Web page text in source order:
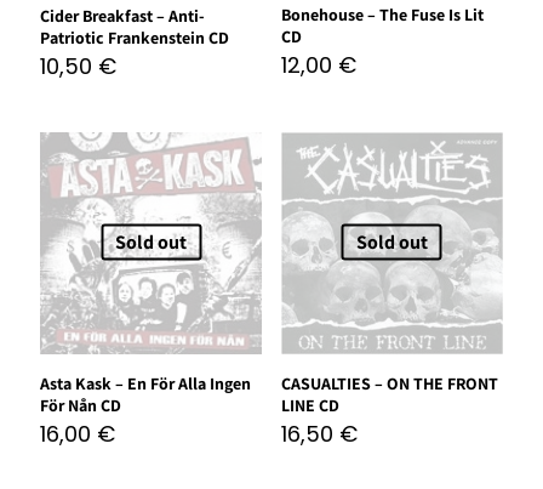
Cider Breakfast – Anti-
Patriotic Frankenstein CD
10,50 €
Bonehouse – The Fuse Is Lit
CD
12,00 €
Sold out
Asta Kask – En För Alla Ingen
För Nån CD
16,00 €
Sold out
CASUALTIES – ON THE FRONT
LINE CD
16,50 €